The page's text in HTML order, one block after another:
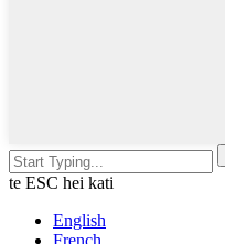
te ESC hei kati
English